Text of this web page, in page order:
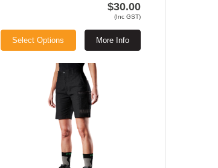
$30.00
(Inc GST)
More Info
Select Options